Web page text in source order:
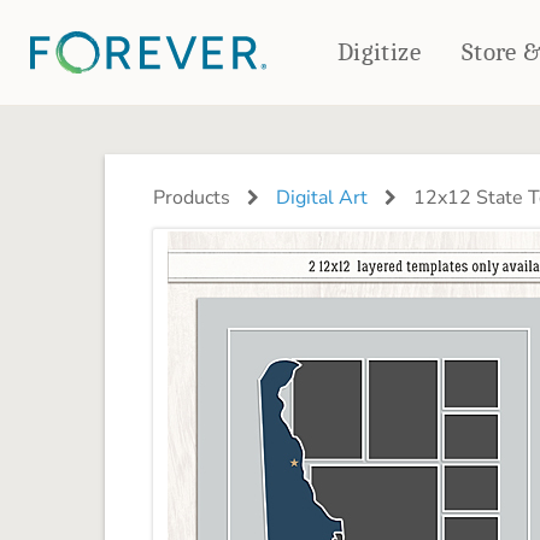
Digitize Store
PHOTO BOOKS
Deluxe Seamless Layflat
DRINKWARE
PHOTO GIFTS
Ornaments
Coaster Sets
Products Digital Art 12x12 State